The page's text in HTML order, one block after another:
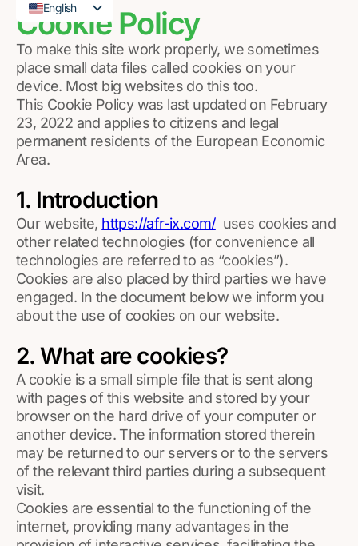
English
French
Cookie Policy
To make this site work properly, we sometimes
place small data files called cookies on your
device. Most big websites do this too.
This Cookie Policy was last updated on February
23, 2022 and applies to citizens and legal
permanent residents of the European Economic
Area.
1. Introduction
Our website, https://afr-ix.com/uses cookies and
other related technologies (for convenience all
technologies are referred to as “cookies”).
Cookies are also placed by third parties we have
engaged. In the document below we inform you
about the use of cookies on our website.
2. What are cookies?
A cookie is a small simple file that is sent along
with pages of this website and stored by your
browser on the hard drive of your computer or
another device. The information stored therein
may be returned to our servers or to the servers
of the relevant third parties during a subsequent
visit.
Cookies are essential to the functioning of the
internet, providing many advantages in the